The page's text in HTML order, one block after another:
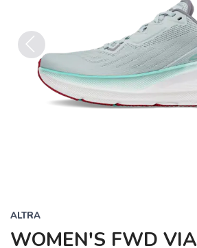
Previous
ALTRA
WOMEN'S FWD VIA